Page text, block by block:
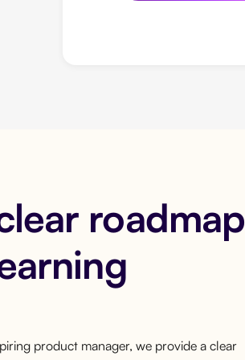
roadmap
product manager, we provide a clear